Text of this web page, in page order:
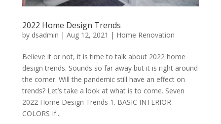
2022 Home Design Trends
by dsadmin | Aug 12, 2021 | Home Renovation
Believe it or not, it is time to talk about 2022 home
design trends. Sounds so far away but it is right around
the corner. Will the pandemic still have an effect on
trends? Let’s take a look at what is to come. Seven
2022 Home Design Trends 1. BASIC INTERIOR
COLORS If...